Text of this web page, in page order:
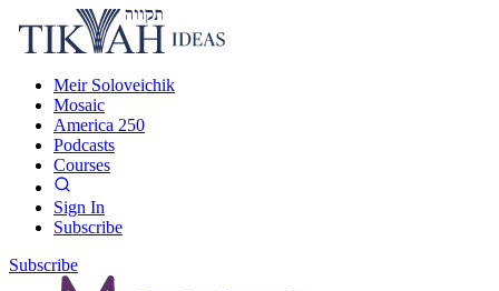
Meir Soloveichik
Mosaic
America 250
Podcasts
Courses
Sign In
Subscribe
Subscribe